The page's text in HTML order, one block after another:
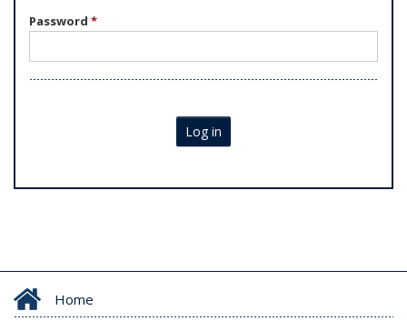
Password *
Log in
Home